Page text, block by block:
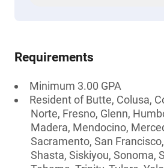
Requirements
Minimum 3.00 GPA
Resident of Butte, Colusa,
Norte, Fresno, Glenn,
Madera, Mendocino,
Sacramento, San
Shasta, Siskiyou, Sonoma,